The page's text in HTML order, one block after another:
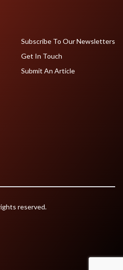
Subscribe To Our Newsletters
Get In Touch
Submit An Article
reserved.